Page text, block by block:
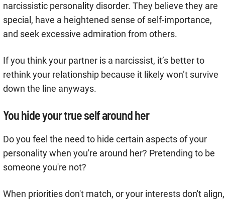
narcissistic personality disorder. They believe they are
special, have a heightened sense of self-importance,
and seek excessive admiration from others.
If you think your partner is a narcissist, it’s better to
rethink your relationship because it likely won’t survive
down the line anyways.
You hide your true self around her
Do you feel the need to hide certain aspects of your
personality when you're around her? Pretending to be
someone you're not?
When priorities don't match, or your interests don't align,